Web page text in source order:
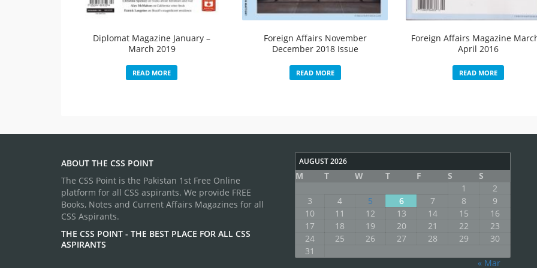
Diplomat Magazine January –
March 2019
READ MORE
Foreign Affairs November
December 2018 Issue
READ MORE
Foreign Affairs Magazine
April 2016
READ MORE
ABOUT THE CSS POINT
The CSS Point is the Pakistan 1st Free Online
platform for all CSS aspirants. We provide FREE
Books, Notes and Current Affairs Magazines for all
CSS Aspirants.
THE CSS POINT - THE BEST PLACE FOR ALL CSS
ASPIRANTS
AUGUST 2026
M T W T F S
S
1
2
3
4 5 6 7 8
9
10
11 12 13 14 15
16
17
18 19 20 21 22
23
24
25 26 27 28 29
30
31
« Mar